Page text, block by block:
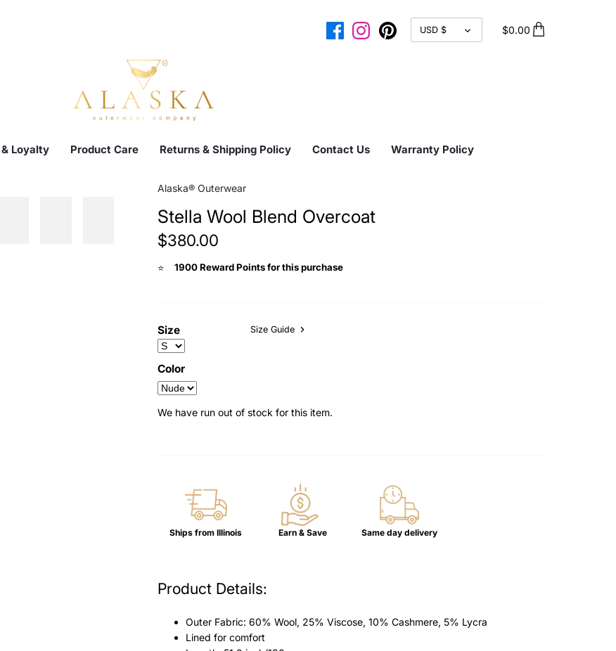
CURRENCY
USD $ $0.00
Loyalty Product Care Returns & Shipping Policy Contact Us Warranty Policy
Alaska® Outerwear
Stella Wool Blend Overcoat
$380.00
⭐️ 1900 Reward Points for this purchase
Size Size Guide
Color
We have run out of stock for this item.
Ships from Illinois Earn & Save Same day delivery
Product Details:
Outer Fabric: 60% Wool, 25% Viscose, 10% Cashmere, 5% Lycra
Lined for comfort